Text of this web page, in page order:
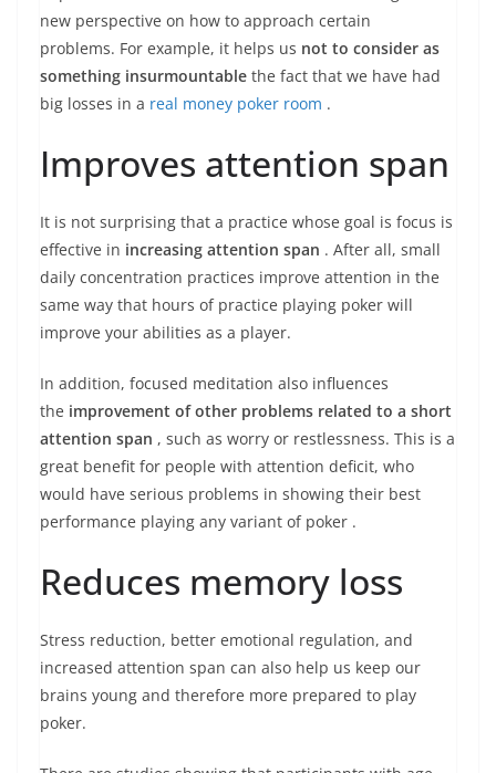
new perspective on how to approach certain
problems. For example, it helps us not to consider as
something insurmountable the fact that we have had
big losses in a real money poker room .
Improves attention span
It is not surprising that a practice whose goal is focus is
effective in increasing attention span . After all, small
daily concentration practices improve attention in the
same way that hours of practice playing poker will
improve your abilities as a player.
In addition, focused meditation also influences
the improvement of other problems related to a short
attention span , such as worry or restlessness. This is a
great benefit for people with attention deficit, who
would have serious problems in showing their best
performance playing any variant of poker .
Reduces memory loss
Stress reduction, better emotional regulation, and
increased attention span can also help us keep our
brains young and therefore more prepared to play
poker.